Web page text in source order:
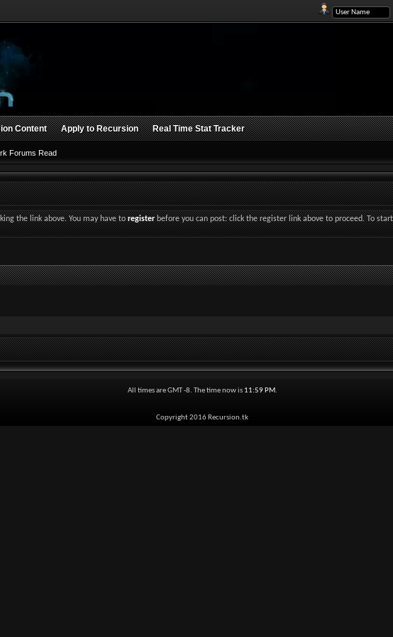
Forums Read
Content Apply to Recursion Real Time Stat Tracker
the link above. You may have toregisterbefore you can post: click the register link above to proceed. To
All times are GMT -8. The time now is 11:59 PM.
Copyright 2016 Recursion.tk